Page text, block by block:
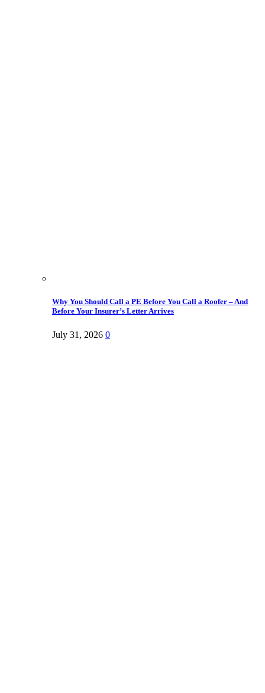
Why You Should Call a PE Before You Call a Roofer – And
Before Your Insurer’s Letter Arrives
July 31, 2026 0